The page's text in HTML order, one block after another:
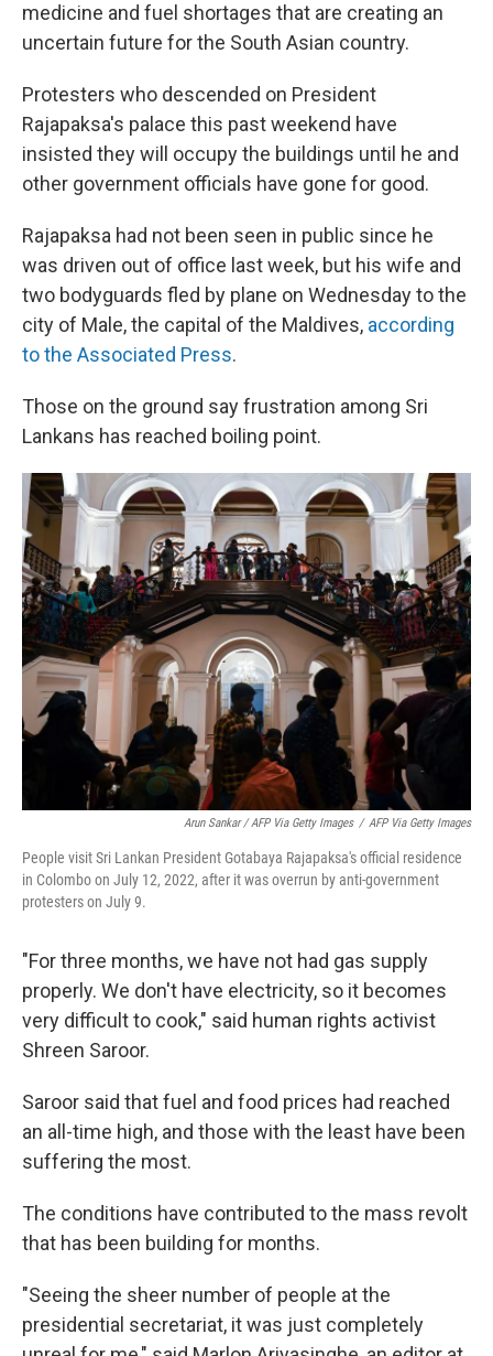
medicine and fuel shortages that are creating an
uncertain future for the South Asian country.
Protesters who descended on President
Rajapaksa's palace this past weekend have
insisted they will occupy the buildings until he and
other government officials have gone for good.
Rajapaksa had not been seen in public since he
was driven out of office last week, but his wife and
two bodyguards fled by plane on Wednesday to the
city of Male, the capital of the Maldives, according
to the Associated Press.
Those on the ground say frustration among Sri
Lankans has reached boiling point.
Arun Sankar / AFP Via Getty Images / AFP Via Getty Images
People visit Sri Lankan President Gotabaya Rajapaksa's official residence
in Colombo on July 12, 2022, after it was overrun by anti-government
protesters on July 9.
"For three months, we have not had gas supply
properly. We don't have electricity, so it becomes
very difficult to cook," said human rights activist
Shreen Saroor.
Saroor said that fuel and food prices had reached
an all-time high, and those with the least have been
suffering the most.
The conditions have contributed to the mass revolt
that has been building for months.
"Seeing the sheer number of people at the
presidential secretariat, it was just completely